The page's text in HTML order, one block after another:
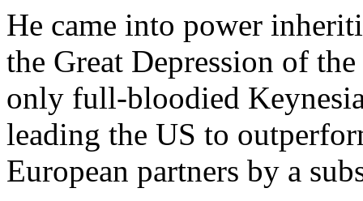
He came into power
the Great Depression of
only full-bloodied
leading the US to
European partners by a